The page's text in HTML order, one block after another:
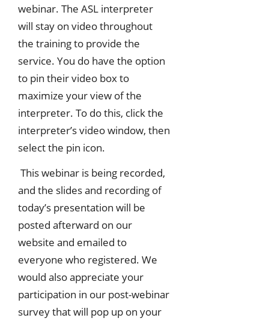
webinar. The ASL interpreter
will stay on video throughout
the training to provide the
service. You do have the option
to pin their video box to
maximize your view of the
interpreter. To do this, click the
interpreter’s video window, then
select the pin icon.
This webinar is being recorded,
and the slides and recording of
today’s presentation will be
posted afterward on our
website and emailed to
everyone who registered. We
would also appreciate your
participation in our post-webinar
survey that will pop up on your